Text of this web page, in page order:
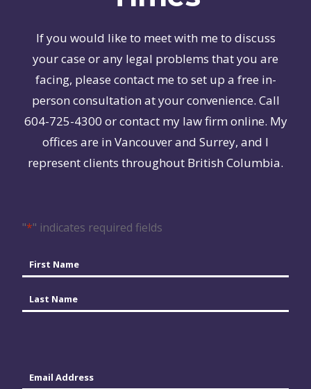
If you would like to meet with me to discuss
your case or any legal problems that you are
facing, please contact me to set up a free in-
person consultation at your convenience. Call
604-725-4300 or contact my law firm online. My
offices are in Vancouver and Surrey, and I
represent clients throughout British Columbia.
"*" indicates required fields
Name*
First